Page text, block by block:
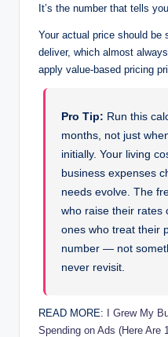
It’s the number that tells
Your actual price should be
deliver, which almost
apply value-based pricing
Pro Tip: Run this
months, not just
initially. Your living
business expenses
needs evolve. The
who raise their rates
ones who treat their
number — not
never revisit.
READ MORE: I Grew My
Spending on Ads (Here Are